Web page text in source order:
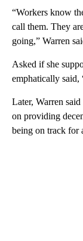
“Workers know
call them. They
going,” Warren
Asked if she
emphatically said,
Later, Warren said
on providing
being on track for